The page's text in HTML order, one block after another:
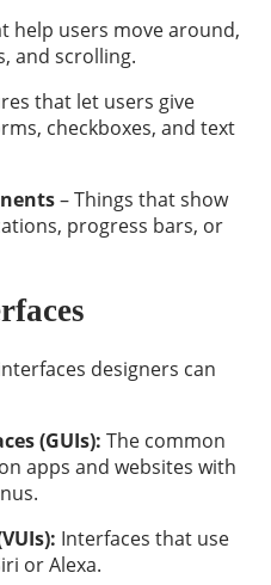
help users move around,
and scrolling.
that let users give
checkboxes, and text
– Things that show
progress bars, or
designers can
(GUIs): The common
apps and websites with
Interfaces that use
or Alexa.